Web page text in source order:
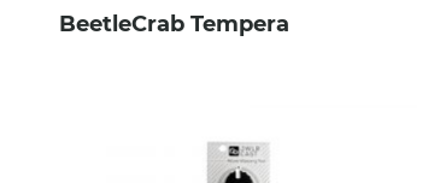
BeetleCrab Tempera